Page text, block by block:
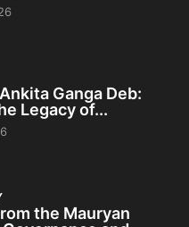
Ganga Deb:
Legacy of...
the Mauryan